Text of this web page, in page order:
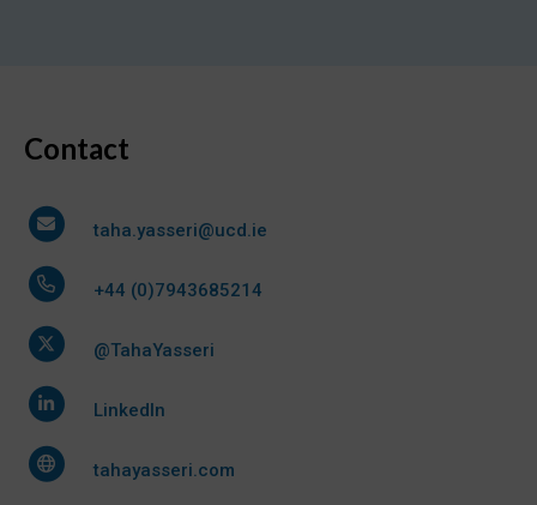
Contact
taha.yasseri@ucd.ie
+44 (0)7943685214
@TahaYasseri
LinkedIn
tahayasseri.com